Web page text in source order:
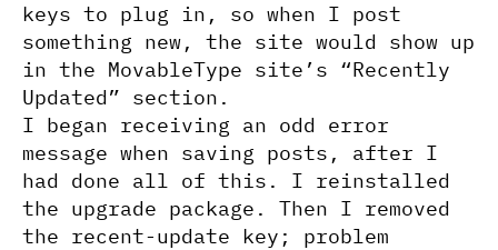
keys to plug in, so when I post
something new, the site would show up
in the MovableType site’s “Recently
Updated” section.
I began receiving an odd error
message when saving posts, after I
had done all of this. I reinstalled
the upgrade package. Then I removed
the recent-update key; problem